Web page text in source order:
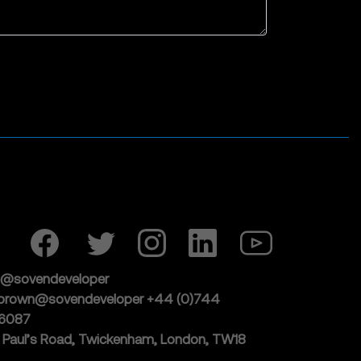
+44 (0)744
Road, Twickenham, London, TW18